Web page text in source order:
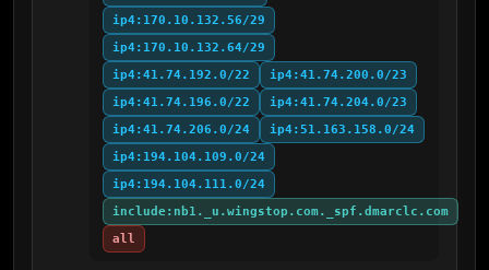
ip4:170.10.132.56/29
ip4:170.10.132.64/29
ip4:41.74.192.0/22
ip4:41.74.200.0/23
ip4:41.74.196.0/22
ip4:41.74.204.0/23
ip4:41.74.206.0/24
ip4:51.163.158.0/24
ip4:194.104.109.0/24
ip4:194.104.111.0/24
include:nb1._u.wingstop.com._spf.dmarclc.com
all